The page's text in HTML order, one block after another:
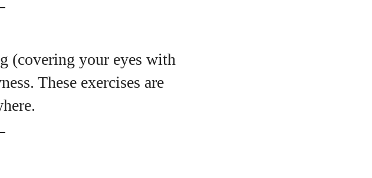
(covering your eyes with
These exercises are